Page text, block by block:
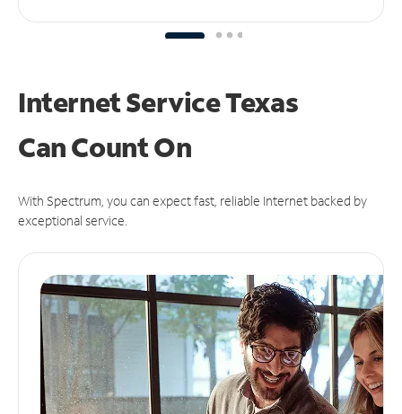
Internet Service Texas
CanCount On
With Spectrum, you can expect fast, reliable Internet backed by
exceptional service.